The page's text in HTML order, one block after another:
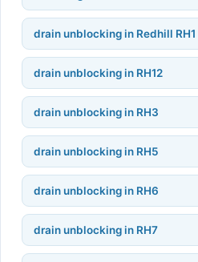
drain unblocking in Redhill RH1
drain unblocking in RH12
drain unblocking in RH3
drain unblocking in RH5
drain unblocking in RH6
drain unblocking in RH7